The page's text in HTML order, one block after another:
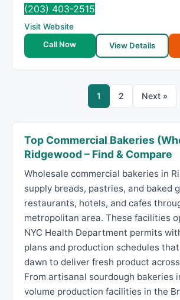
(203) 403-2515
Visit Website
Call Now
View Details
1 2 Next »
Top Commercial Bakeries
Ridgewood – Find & Compare
Wholesale commercial bakeries in
supply breads, pastries, and baked
restaurants, hotels, and cafes
metropolitan area. These facilities
NYC Health Department permits
plans and production schedules
dawn to deliver fresh product
From artisanal sourdough bakeries
volume production facilities in the